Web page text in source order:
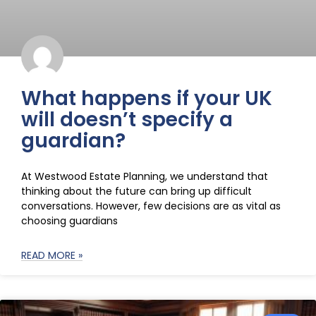
What happens if your UK
will doesn’t specify a
guardian?
At Westwood Estate Planning, we understand that
thinking about the future can bring up difficult
conversations. However, few decisions are as vital as
choosing guardians
READ MORE »